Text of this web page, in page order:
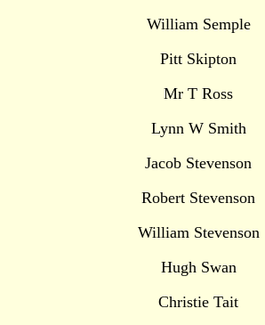
William Semple
Pitt Skipton
Mr T Ross
Lynn W Smith
Jacob Stevenson
Robert Stevenson
William Stevenson
Hugh Swan
Christie Tait